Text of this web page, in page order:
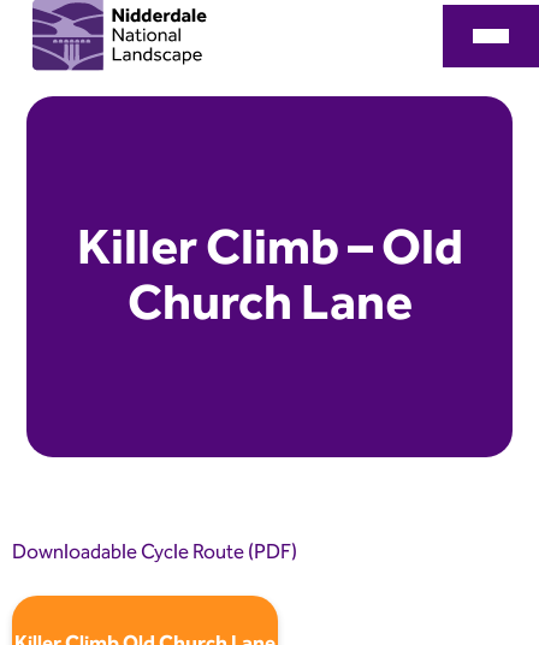
Killer Climb – Old
Church Lane
Downloadable Cycle Route (PDF)